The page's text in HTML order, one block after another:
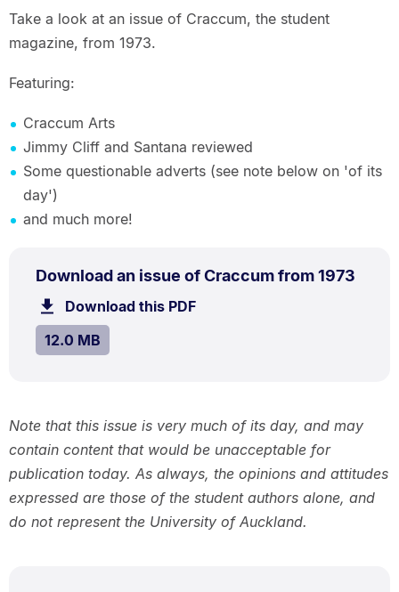
Take a look at an issue of Craccum, the student
magazine, from 1973.
Featuring:
Craccum Arts
Jimmy Cliff and Santana reviewed
Some questionable adverts (see note below on 'of its
day')
and much more!
Download an issue of Craccum from 1973
TYPE:
PDF
Download this PDFfile.
SIZE:
12.0 MB.
Note that this issue is very much of its day, and may
contain content that would be unacceptable for
publication today. As always, the opinions and attitudes
expressed are those of the student authors alone, and
do not represent the University of Auckland.